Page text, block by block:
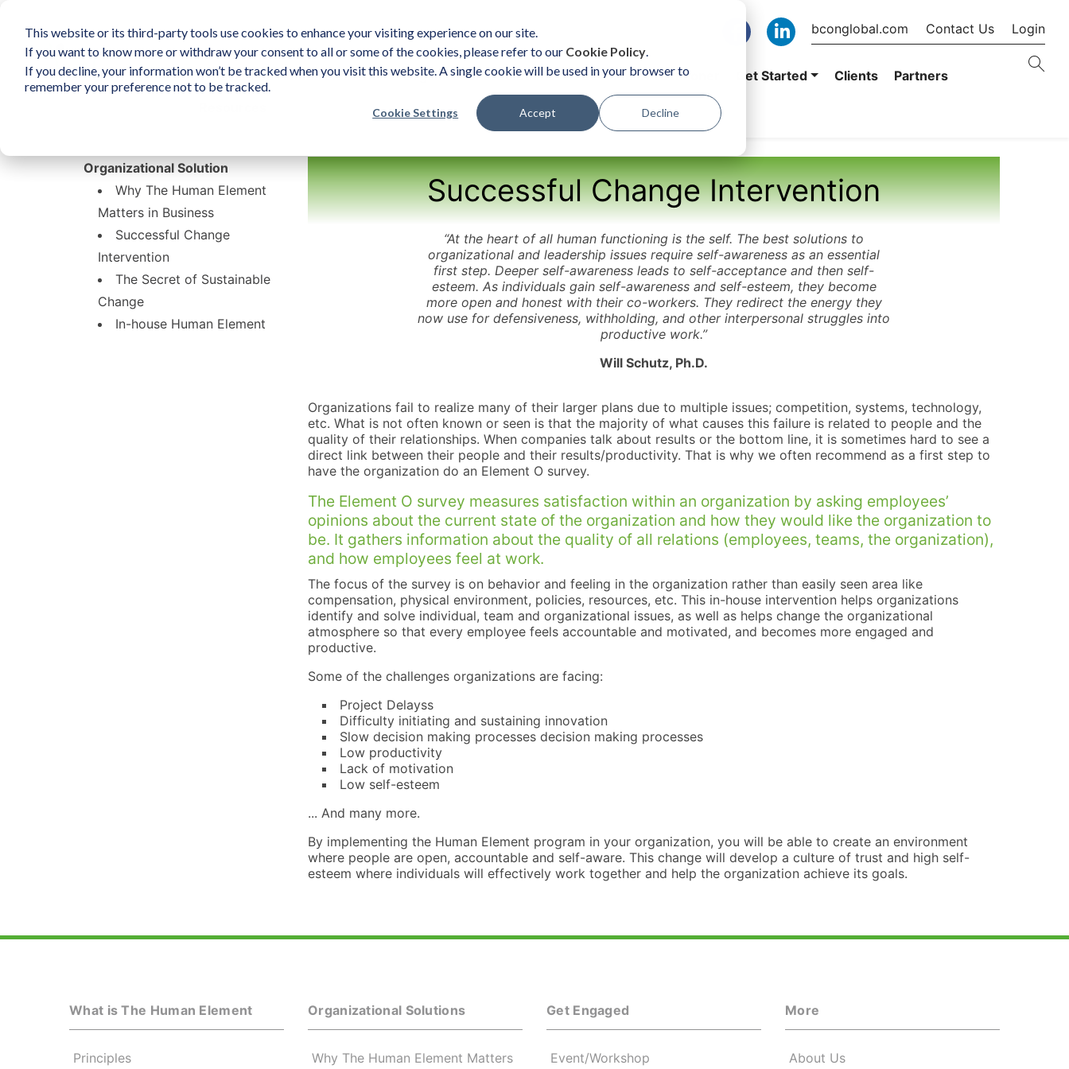
This website or its third-party tools use cookies to enhance your visiting experience on our site.
If you want to know more or withdraw your consent to all or some of the cookies, please refer to our Cookie Policy.
If you decline, your information won’t be tracked when you visit this website. A single cookie will be used in your browser to
remember your preference not to be tracked.
Cookie Settings Accept Decline
bconglobal.com Contact Us Login
What is The Human Element Organizational Solutions Become a Practitioner Get Started Clients
Partners
Successful Change Intervention
“At the heart of all human functioning is the self. The best solutions to
organizational and leadership issues require self-awareness as an essential
first step. Deeper self-awareness leads to self-acceptance and then self-
esteem. As individuals gain self-awareness and self-esteem, they become
more open and honest with their co-workers. They redirect the energy they
now use for defensiveness, withholding, and other interpersonal struggles into
productive work.”
Will Schutz, Ph.D.
Organizations fail to realize many of their larger plans due to multiple issues; competition, systems, technology,
etc. What is not often known or seen is that the majority of what causes this failure is related to people and the
quality of their relationships. When companies talk about results or the bottom line, it is sometimes hard to see a
direct link between their people and their results/productivity. That is why we often recommend as a first step to
have the organization do an Element O survey.
The Element O survey measures satisfaction within an organization by asking employees’
opinions about the current state of the organization and how they would like the organization to
be. It gathers information about the quality of all relations (employees, teams, the organization),
and how employees feel at work.
The focus of the survey is on behavior and feeling in the organization rather than easily seen area like
compensation, physical environment, policies, resources, etc. This in-house intervention helps organizations
identify and solve individual, team and organizational issues, as well as helps change the organizational
atmosphere so that every employee feels accountable and motivated, and becomes more engaged and
productive.
Some of the challenges organizations are facing:
Project Delayss
Difficulty initiating and sustaining innovation
Slow decision making processes decision making processes
Low productivity
Lack of motivation
Low self-esteem
... And many more.
By implementing the Human Element program in your organization, you will be able to create an environment
where people are open, accountable and self-aware. This change will develop a culture of trust and high self-
esteem where individuals will effectively work together and help the organization achieve its goals.
Organizational Solution
Why The Human Element
Matters in Business
Successful Change
Intervention
The Secret of Sustainable
Change
In-house Human Element
What is The Human Element
Principles
Organizational Solutions
Why The Human Element Matters
Get Engaged
Event/Workshop
More
About Us